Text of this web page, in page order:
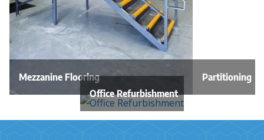
Mezzanine Flooring
Partitioning
Office Refurbishment